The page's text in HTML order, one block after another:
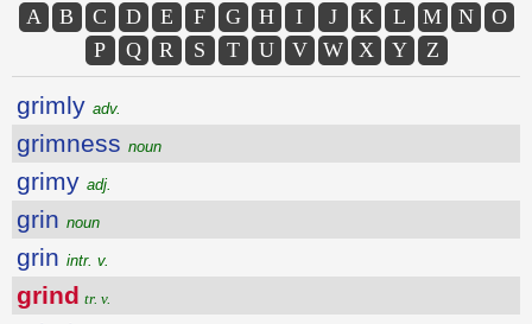
A B C D E F G H I J K L M N
O
P
Q R S T U V W X Y Z
grimly adv.
grimness noun
grimy adj.
grin noun
grin intr. v.
grind tr. v.